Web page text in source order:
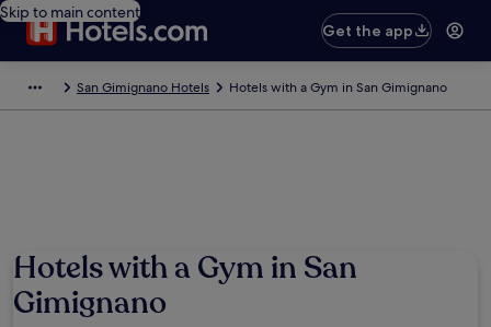
Skip to main content
Get the app
San Gimignano Hotels Hotels with a Gym in San Gimignano
Hotels with a Gym in San
Gimignano